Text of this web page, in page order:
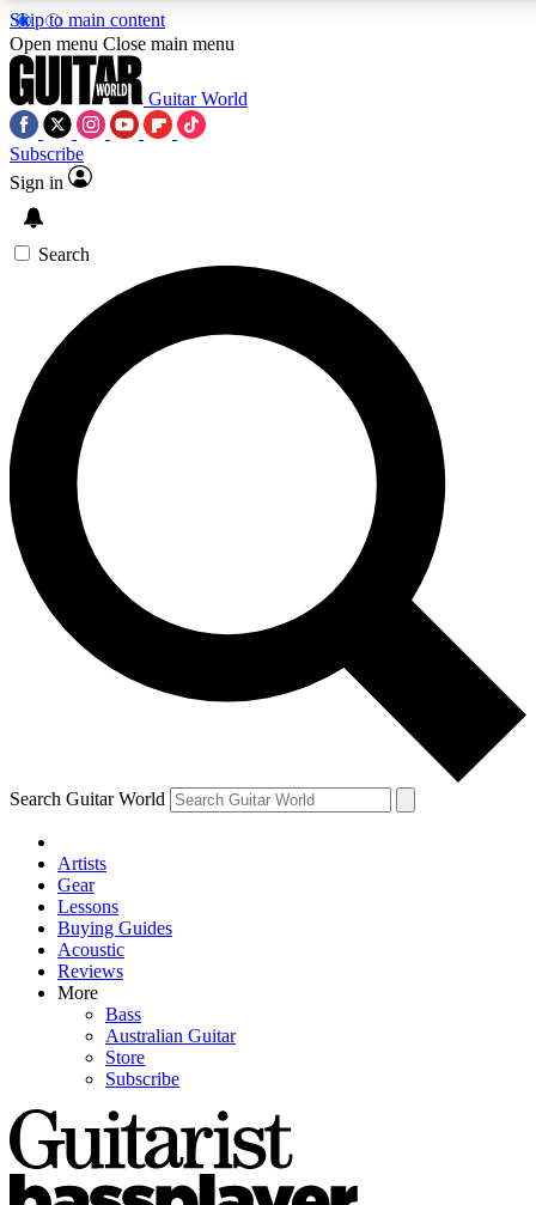
Skip to main content
SIGN UP TO GUITAR WORLD
For the quickest way to join, enter your email below. We’ll
exclusive offers.
Contact me with news and offers from other Future brands
By submitting your information you agree to the Terms & Conditions and
Open menu Close main menu
Guitar World
Subscribe
Sign in
Search
Search Guitar World
Artists
Gear
Lessons
Buying Guides
Acoustic
Reviews
More
Bass
Australian Guitar
Store
Subscribe